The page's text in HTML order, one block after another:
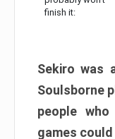
finish it:
Sekiro was
Soulsborne
people who
games